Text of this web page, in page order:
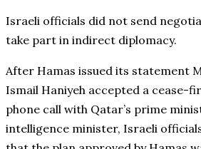
Israeli officials did not send
take part in indirect diplomacy.
After Hamas issued its statement
Ismail Haniyeh accepted a cease-
phone call with Qatar’s prime
intelligence minister, Israeli